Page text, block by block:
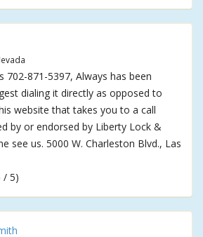
702-871-5397, Always has been
dialing it directly as opposed to
website that takes you to a call
by or endorsed by Liberty Lock &
see us. 5000 W. Charleston Blvd., Las
/ 5)